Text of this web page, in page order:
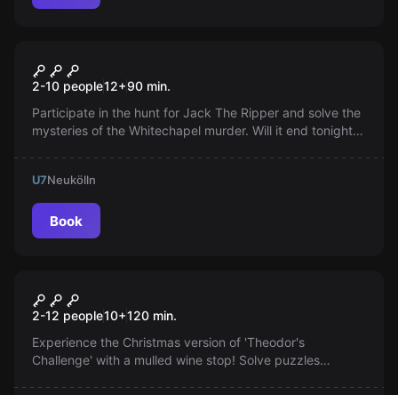
Popular
Jack the Ripper
2-10 people12+90 min.
Participate in the hunt for Jack The Ripper and solve the
mysteries of the Whitechapel murder. Will it end tonight
U7Neukölln
Book
Popular
Theodor's Challenge - with
mulled wine stop
2-12 people10+120 min.
Experience the Christmas version of 'Theodor's
Challenge' with a mulled wine stop! Solve puzzles